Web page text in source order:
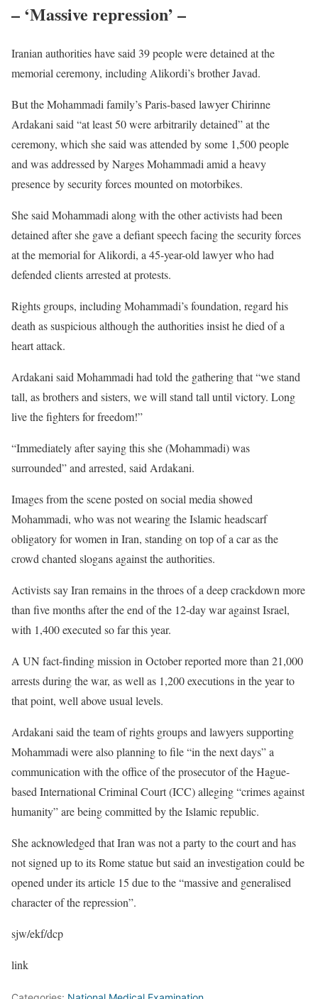
– ‘Massive repression’ –
Iranian authorities have said 39 people were detained at the
memorial ceremony, including Alikordi’s brother Javad.
But the Mohammadi family’s Paris-based lawyer Chirinne
Ardakani said “at least 50 were arbitrarily detained” at the
ceremony, which she said was attended by some 1,500 people
and was addressed by Narges Mohammadi amid a heavy
presence by security forces mounted on motorbikes.
She said Mohammadi along with the other activists had been
detained after she gave a defiant speech facing the security forces
at the memorial for Alikordi, a 45-year-old lawyer who had
defended clients arrested at protests.
Rights groups, including Mohammadi’s foundation, regard his
death as suspicious although the authorities insist he died of a
heart attack.
Ardakani said Mohammadi had told the gathering that “we stand
tall, as brothers and sisters, we will stand tall until victory. Long
live the fighters for freedom!”
“Immediately after saying this she (Mohammadi) was
surrounded” and arrested, said Ardakani.
Images from the scene posted on social media showed
Mohammadi, who was not wearing the Islamic headscarf
obligatory for women in Iran, standing on top of a car as the
crowd chanted slogans against the authorities.
Activists say Iran remains in the throes of a deep crackdown more
than five months after the end of the 12-day war against Israel,
with 1,400 executed so far this year.
A UN fact-finding mission in October reported more than 21,000
arrests during the war, as well as 1,200 executions in the year to
that point, well above usual levels.
Ardakani said the team of rights groups and lawyers supporting
Mohammadi were also planning to file “in the next days” a
communication with the office of the prosecutor of the Hague-
based International Criminal Court (ICC) alleging “crimes against
humanity” are being committed by the Islamic republic.
She acknowledged that Iran was not a party to the court and has
not signed up to its Rome statue but said an investigation could be
opened under its article 15 due to the “massive and generalised
character of the repression”.
sjw/ekf/dcp
link